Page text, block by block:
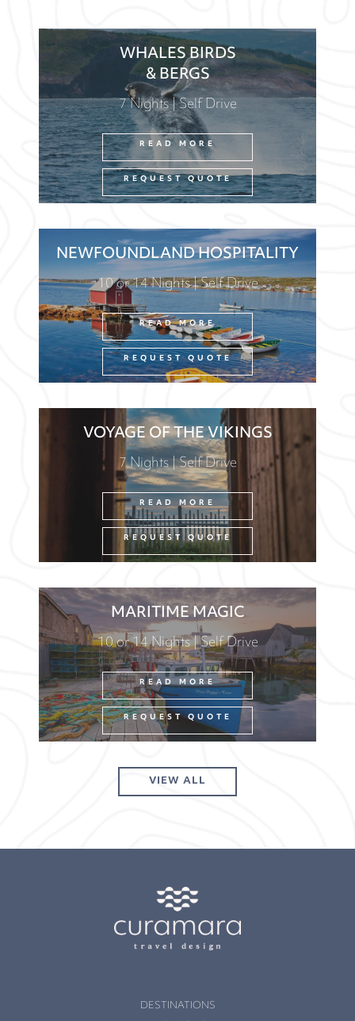
WHALES BIRDS
& BERGS
7 Nights | Self Drive
READ MORE
REQUEST QUOTE
NEWFOUNDLAND HOSPITALITY
10 or 14 Nights | Self Drive
READ MORE
REQUEST QUOTE
VOYAGE OF THE VIKINGS
7 Nights | Self Drive
READ MORE
REQUEST QUOTE
MARITIME MAGIC
10 or 14 Nights | Self Drive
READ MORE
REQUEST QUOTE
VIEW ALL
DESTINATIONS